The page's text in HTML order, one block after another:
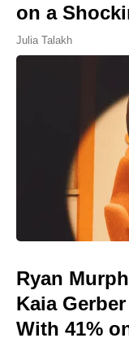
on a
Julia Talakh
Ryan
Kaia
With 41%